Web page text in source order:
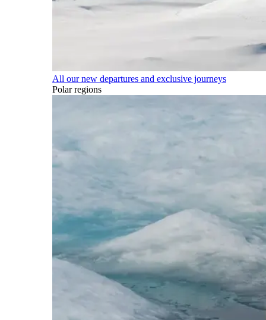
All our new departures and exclusive journeys
Polar regions